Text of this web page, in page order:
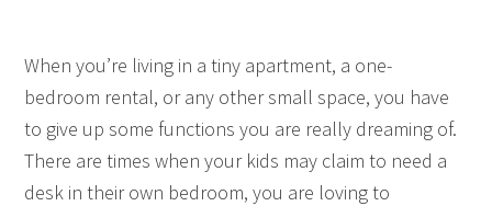
When you’re living in a tiny apartment, a one-
bedroom rental, or any other small space, you have
to give up some functions you are really dreaming of.
There are times when your kids may claim to need a
desk in their own bedroom, you are loving to